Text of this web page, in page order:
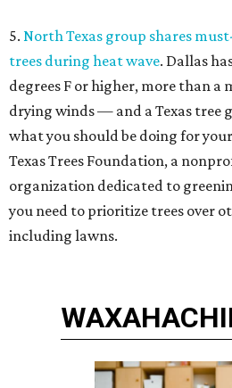
5. North Texas group shares
trees during heat wave. Dallas
degrees F or higher, more than
drying winds — and a Texas tree
what you should be doing for
Texas Trees Foundation, a
organization dedicated to
you need to prioritize trees over
including lawns.